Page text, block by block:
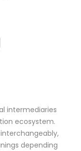
intermediaries
ecosystem.
depending